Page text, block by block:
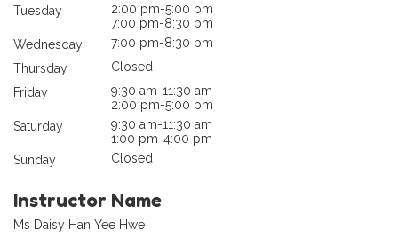
Tuesday
2:00 pm-5:00 pm
7:00 pm-8:30 pm
Wednesday
7:00 pm-8:30 pm
Thursday
Closed
Friday
9:30 am-11:30 am
2:00 pm-5:00 pm
Saturday
9:30 am-11:30 am
1:00 pm-4:00 pm
Sunday
Closed
Instructor Name
Ms Daisy Han Yee Hwe